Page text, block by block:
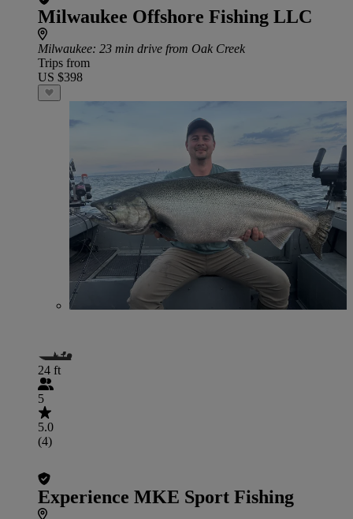
Milwaukee Offshore Fishing LLC
Milwaukee: 23 min drive from Oak Creek
Trips from
US $398
24 ft
5
5.0
(4)
Experience MKE Sport Fishing